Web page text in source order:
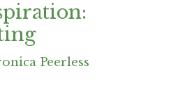
Peerless